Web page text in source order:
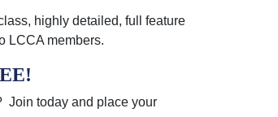
highly detailed, full feature
LCCA members.
!
Join today and place your